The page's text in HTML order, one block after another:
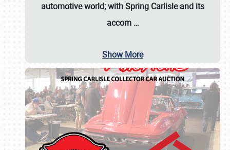
automotive world; with Spring Carlisle and its
accom …
Show More